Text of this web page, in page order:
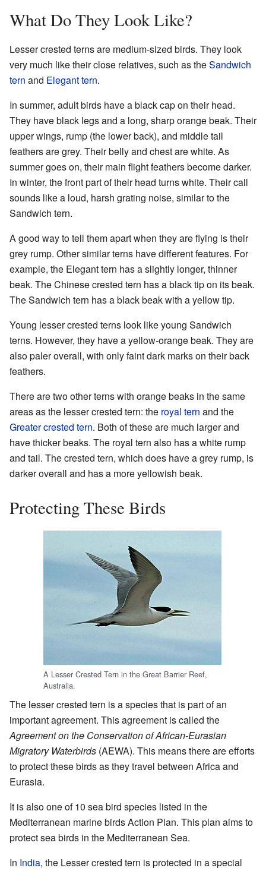
What Do They Look Like?
Lesser crested terns are medium-sized birds. They look
very much like their close relatives, such as theSandwich
tern and Elegant tern.
In summer, adult birds have a black cap on their head.
They have black legs and a long, sharp orange beak. Their
upper wings, rump (the lower back), and middle tail
feathers are grey. Their belly and chest are white. As
summer goes on, their main flight feathers become darker.
In winter, the front part of their head turns white. Their call
sounds like a loud, harsh grating noise, similar to the
Sandwich tern.
A good way to tell them apart when they are flying is their
grey rump. Other similar terns have different features. For
example, the Elegant tern has a slightly longer, thinner
beak. The Chinese crested tern has a black tip on its beak.
The Sandwich tern has a black beak with a yellow tip.
Young lesser crested terns look like young Sandwich
terns. However, they have a yellow-orange beak. They are
also paler overall, with only faint dark marks on their back
feathers.
There are two other terns with orange beaks in the same
areas as the lesser crested tern: the royal tern and the
Greater crested tern. Both of these are much larger and
have thicker beaks. The royal tern also has a white rump
and tail. The crested tern, which does have a grey rump, is
darker overall and has a more yellowish beak.
Protecting These Birds
A Lesser Crested Tern in the Great Barrier Reef,
Australia.
The lesser crested tern is a species that is part of an
important agreement. This agreement is called the
Agreement on the Conservation of African-Eurasian
Migratory Waterbirds (AEWA). This means there are efforts
to protect these birds as they travel between Africa and
Eurasia.
It is also one of 10 sea bird species listed in the
Mediterranean marine birds Action Plan. This plan aims to
protect sea birds in the Mediterranean Sea.
In India, the Lesser crested tern is protected in a special